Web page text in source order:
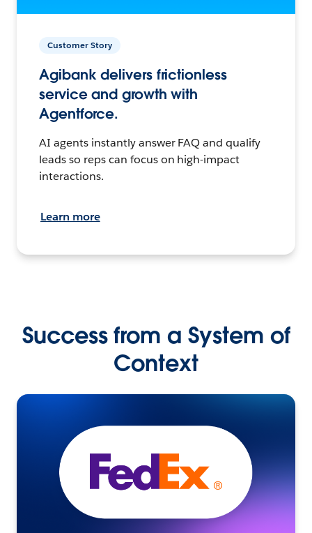
Customer Story
Agibank delivers frictionless
service and growth with
Agentforce.
AI agents instantly answer FAQ and qualify
leads so reps can focus on high-impact
interactions.
Learn more
Success from a System of
Context